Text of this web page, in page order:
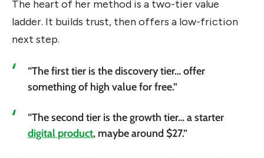
The heart of her method is a two-tier value
ladder. It builds trust, then offers a low-friction
next step.
“The first tier is the discovery tier… offer
something of high value for free.”
“The second tier is the growth tier… a starter
digital product, maybe around $27.”